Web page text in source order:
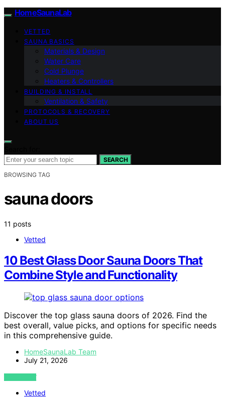
HomeSaunaLab
VETTED
SAUNA BASICS
Materials & Design
Water Care
Cold Plunge
Heaters & Controllers
BUILDING & INSTALL
Ventilation & Safety
PROTOCOLS & RECOVERY
ABOUT US
SEARCH
BROWSING TAG
sauna doors
11 posts
Vetted
10 Best Glass Door Sauna Doors That
Combine Style and Functionality
Discover the top glass sauna doors of 2026. Find the
best overall, value picks, and options for specific needs
in this comprehensive guide.
HomeSaunaLab Team
July 21, 2026
VIEW POST
Vetted